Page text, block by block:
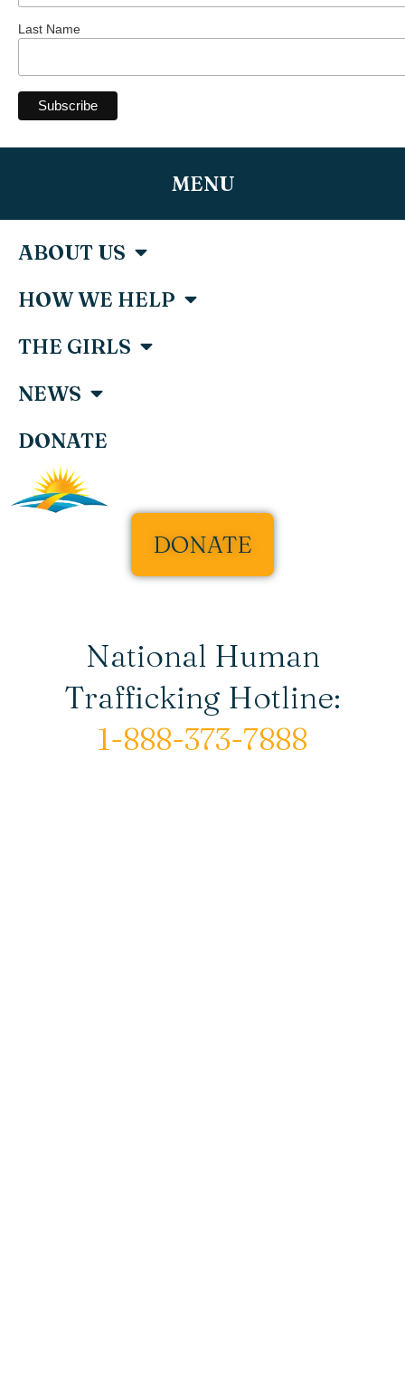
Last Name
MENU
ABOUT US
HOW WE HELP
THE GIRLS
NEWS
DONATE
DONATE
National Human
Trafficking Hotline:
1-888-373-7888